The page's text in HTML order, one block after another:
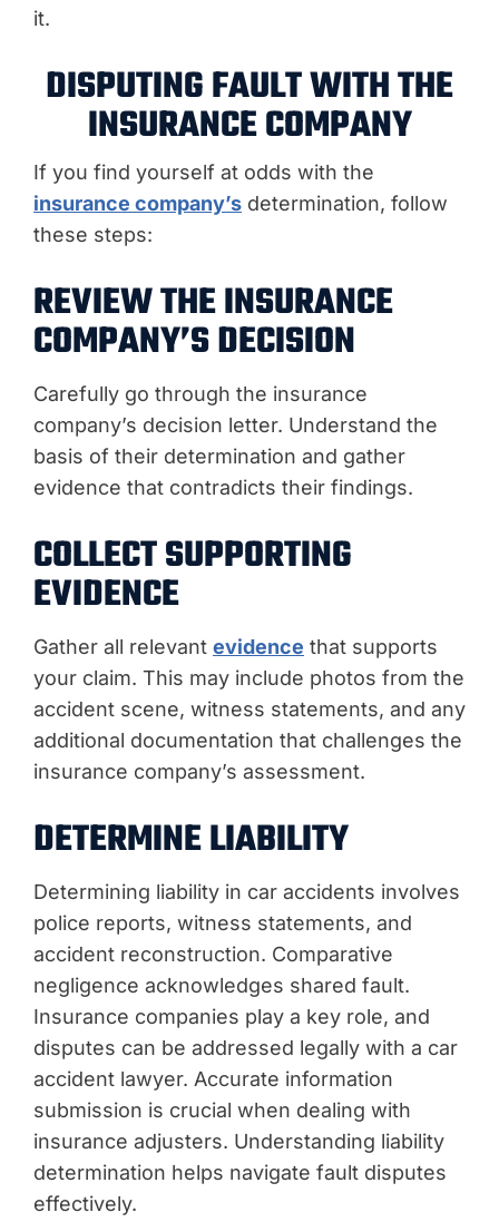
it.
DISPUTING FAULT WITH THE
INSURANCE COMPANY
If you find yourself at odds with the
insurance company’s determination, follow
these steps:
REVIEW THE INSURANCE
COMPANY’S DECISION
Carefully go through the insurance
company’s decision letter. Understand the
basis of their determination and gather
evidence that contradicts their findings.
COLLECT SUPPORTING
EVIDENCE
Gather all relevant evidence that supports
your claim. This may include photos from the
accident scene, witness statements, and any
additional documentation that challenges the
insurance company’s assessment.
DETERMINE LIABILITY
Determining liability in car accidents involves
police reports, witness statements, and
accident reconstruction. Comparative
negligence acknowledges shared fault.
Insurance companies play a key role, and
disputes can be addressed legally with a car
accident lawyer. Accurate information
submission is crucial when dealing with
insurance adjusters. Understanding liability
determination helps navigate fault disputes
effectively.